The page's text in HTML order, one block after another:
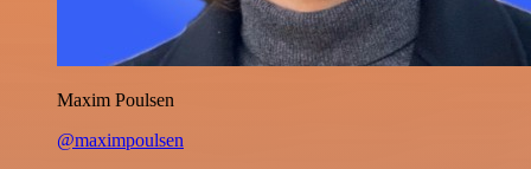
Maxim Poulsen
@maximpoulsen